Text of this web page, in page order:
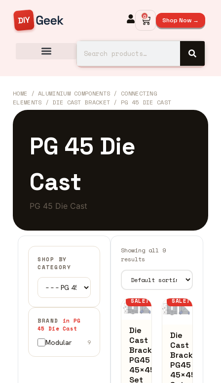
0 Shop Now →
HOME /ALUMINIUM COMPONENTS / CONNECTING
ELEMENTS / DIE CAST BRACKET / PG 45 DIE CAST
PG 45 Die
Cast
PG 45 Die Cast
SHOP BY
CATEGORY
BRAND in PG
45 Die Cast
Modular 9
Showing all 9
results
SALE!
Die
Cast
Bracket
PG45
45×45
Set
SALE!
Die
Cast
Bracket
PG45
45×45